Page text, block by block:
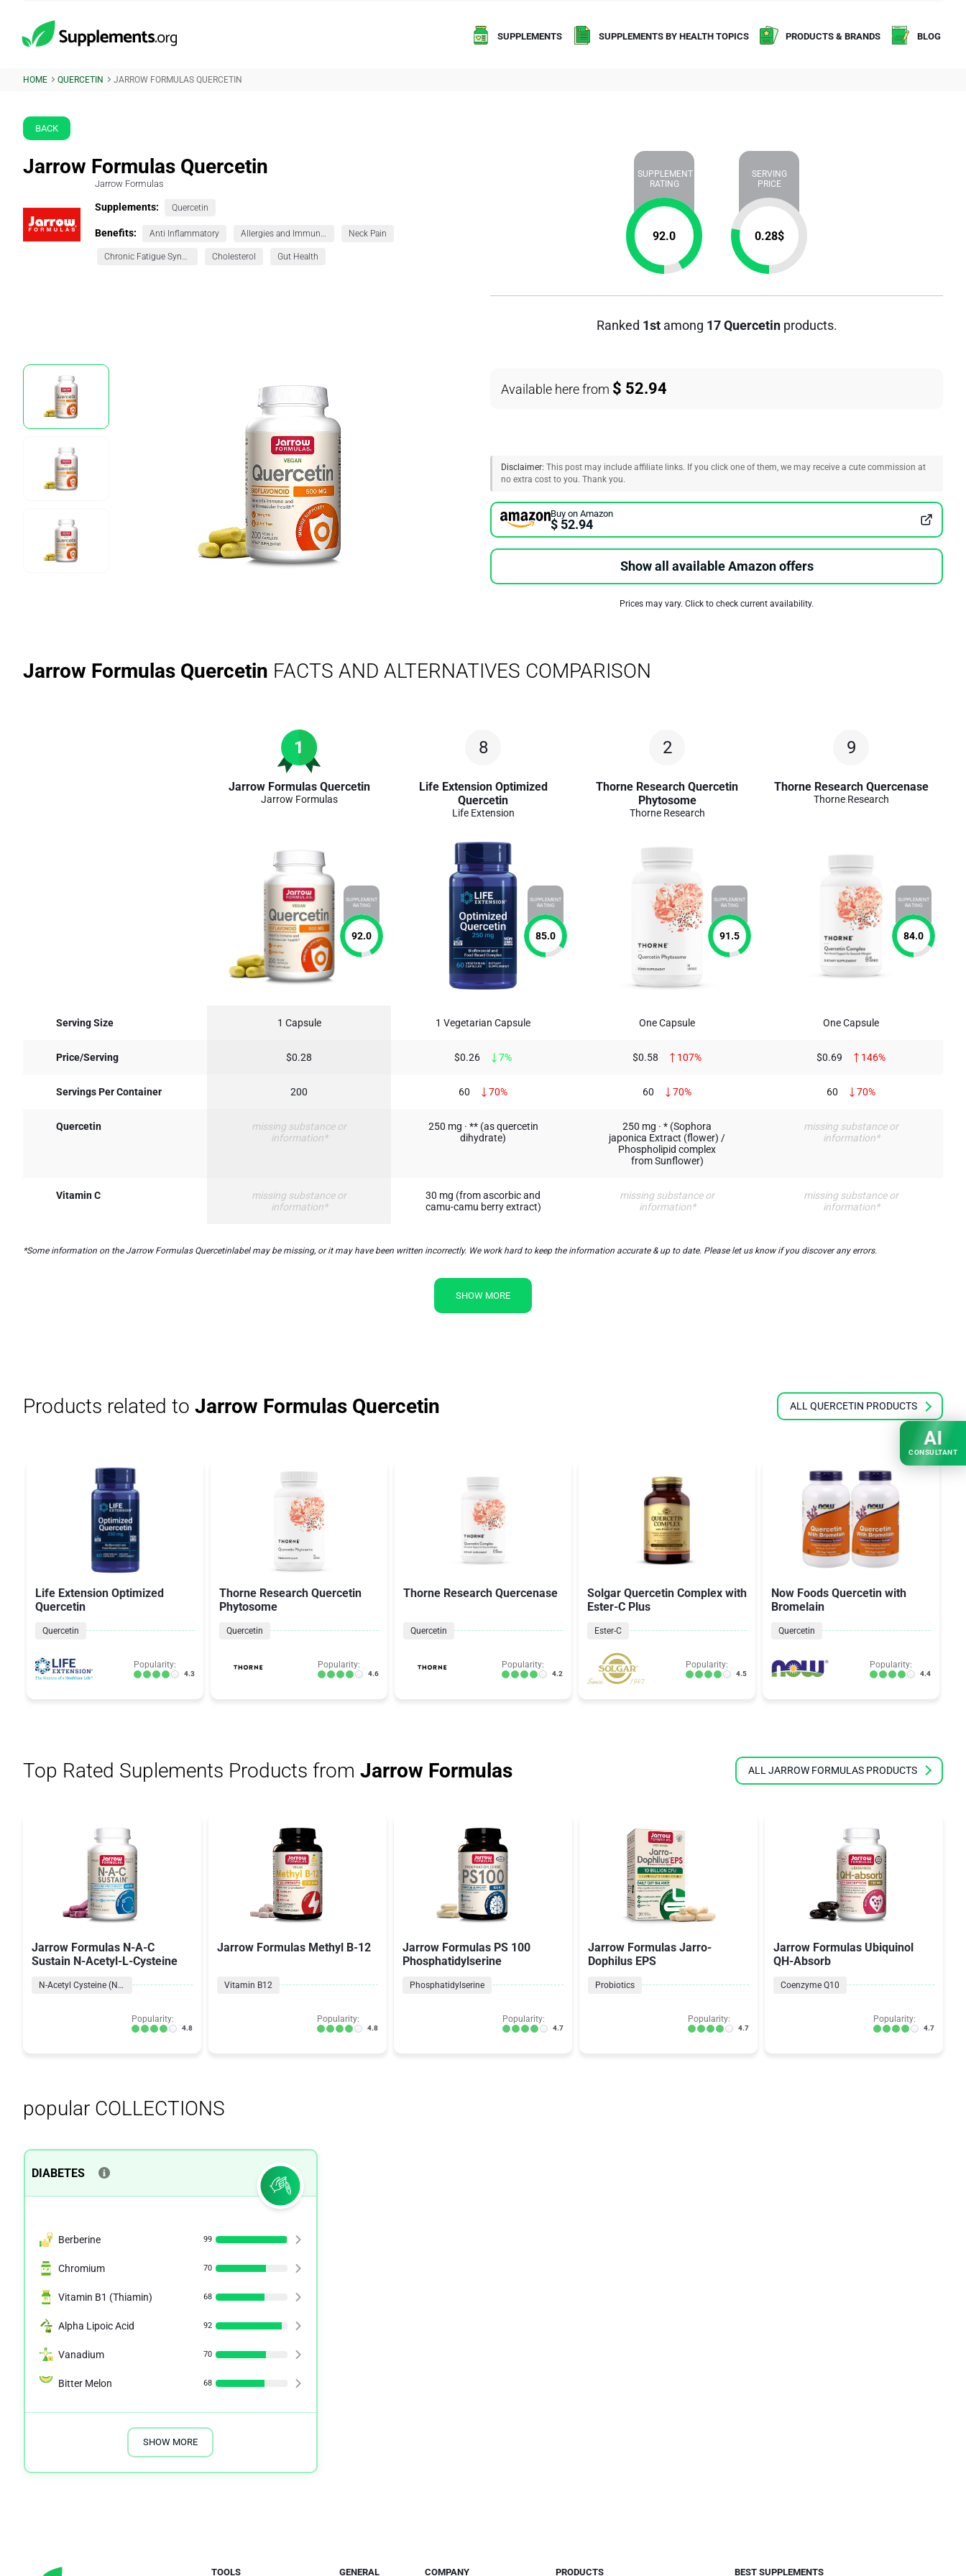
SUPPLEMENTS SUPPLEMENTS BY HEALTH TOPICS PRODUCTS & BRANDS BLOG
HOME QUERCETIN JARROW FORMULAS QUERCETIN
BACK
Jarrow Formulas Quercetin
Jarrow Formulas
Supplements: Quercetin
Benefits: Anti Inflammatory Allergies and Immunity Neck Pain
Chronic Fatigue Syndrome (CFS) Cholesterol Gut Health
SUPPLEMENT
RATING
92.0
SERVING
PRICE
0.28$
Ranked 1stamong 17 Quercetinproducts.
Available here from $ 52.94
Disclaimer: This post may include affiliate links. If you click one of them, we may receive a cute commission at
no extra cost to you. Thank you.
Buy on Amazon
$ 52.94
Show all available Amazon offers
Prices may vary. Click to check current availability.
Jarrow Formulas Quercetin FACTS AND ALTERNATIVES COMPARISON
1
Jarrow Formulas Quercetin
Jarrow Formulas
SUPPLEMENT
RATING
92.0
8
Life Extension Optimized
Quercetin
Life Extension
SUPPLEMENT
RATING
85.0
2
Thorne Research Quercetin
Phytosome
Thorne Research
SUPPLEMENT
RATING
91.5
9
Thorne Research Quercenase
Thorne Research
SUPPLEMENT
RATING
84.0
Serving Size 1 Capsule 1 Vegetarian Capsule One Capsule One Capsule
Price/Serving $0.28 $0.26 7% $0.58 107% $0.69 146%
Servings Per Container 200 60 70% 60 70% 60 70%
Quercetin
missing substance or
information*
250 mg · ** (as quercetin
dihydrate)
250 mg · * (Sophora
japonica Extract (flower) /
Phospholipid complex
from Sunflower)
missing substance or
information*
Vitamin C
missing substance or
information*
30 mg (from ascorbic and
camu-camu berry extract)
missing substance or
information*
missing substance or
information*
*Some information on the Jarrow Formulas Quercetinlabel may be missing, or it may have been written incorrectly. We work hard to keep the information accurate & up to date. Please let us know if you discover any errors.
SHOW MORE
Products related to Jarrow Formulas Quercetin ALL QUERCETIN PRODUCTS
Life Extension Optimized
Quercetin
Quercetin
Popularity:
4.3
Thorne Research Quercetin
Phytosome
Quercetin
Popularity:
4.6
Thorne Research Quercenase
Quercetin
Popularity:
4.2
Solgar Quercetin Complex with
Ester-C Plus
Ester-C
Popularity:
4.5
Now Foods Quercetin with
Bromelain
Quercetin
Popularity:
4.4
Top Rated Suplements Products from Jarrow Formulas ALL JARROW FORMULAS PRODUCTS
Jarrow Formulas N-A-C
Sustain N-Acetyl-L-Cysteine
N-Acetyl Cysteine (NAC)
Popularity:
4.8
Jarrow Formulas Methyl B-12
Vitamin B12
Popularity:
4.8
Jarrow Formulas PS 100
Phosphatidylserine
Phosphatidylserine
Popularity:
4.7
Jarrow Formulas Jarro-
Dophilus EPS
Probiotics
Popularity:
4.7
Jarrow Formulas Ubiquinol
QH-Absorb
Coenzyme Q10
Popularity:
4.7
popular COLLECTIONS
DIABETES
Berberine 99
Chromium 70
Vitamin B1 (Thiamin) 68
Alpha Lipoic Acid 92
Vanadium 70
Bitter Melon 68
SHOW MORE
AI
CONSULTANT
TOOLS GENERAL COMPANY PRODUCTS BEST SUPPLEMENTS